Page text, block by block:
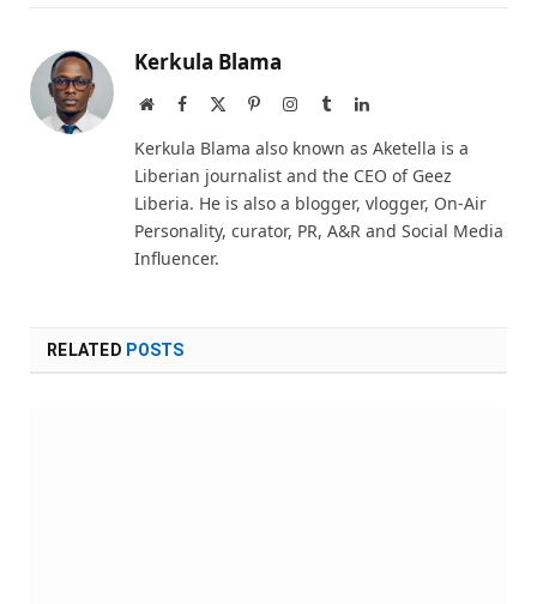
Kerkula Blama
WebsiteFacebook PinterestInstagram
TumblrLinkedIn
Kerkula Blama also known as Aketella is a
Liberian journalist and the CEO of Geez
Liberia. He is also a blogger, vlogger, On-Air
Personality, curator, PR, A&R and Social Media
Influencer.
RELATED POSTS